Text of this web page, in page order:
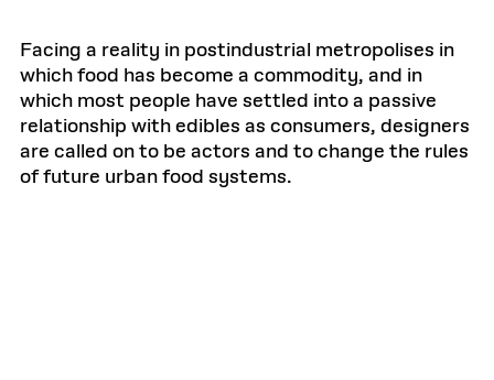
Facing a reality in postindustrial metropolises in
which food has become a commodity, and in
which most people have settled into a passive
relationship with edibles as consumers, designers
are called on to be actors and to change the rules
of future urban food systems.